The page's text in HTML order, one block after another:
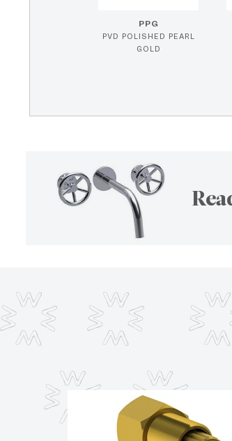
PPG
PVD POLISHED PEARL
GOLD